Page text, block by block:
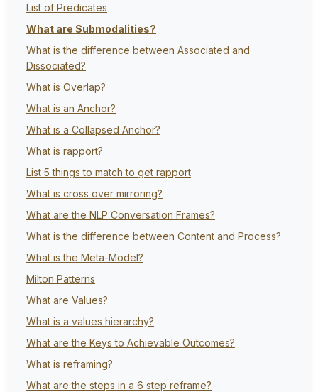
List of Predicates
What are Submodalities?
What is the difference between Associated and
Dissociated?
What is Overlap?
What is an Anchor?
What is a Collapsed Anchor?
What is rapport?
List 5 things to match to get rapport
What is cross over mirroring?
What are the NLP Conversation Frames?
What is the difference between Content and Process?
What is the Meta-Model?
Milton Patterns
What are Values?
What is a values hierarchy?
What are the Keys to Achievable Outcomes?
What is reframing?
What are the steps in a 6 step reframe?